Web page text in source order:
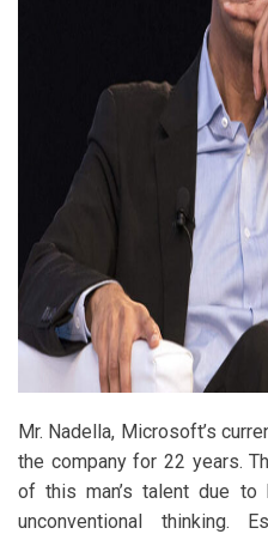
Mr. Nadella, Microsoft’s
the company for 22 years.
of this man’s talent due to
unconventional thinking.